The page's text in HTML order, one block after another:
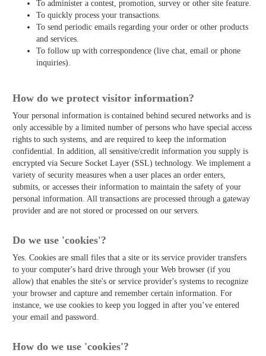
To administer a contest, promotion, survey or other site feature.
To quickly process your transactions.
To send periodic emails regarding your order or other products
and services.
To follow up with correspondence (live chat, email or phone
inquiries).
How do we protect visitor information?
Your personal information is contained behind secured networks and is
only accessible by a limited number of persons who have special access
rights to such systems, and are required to keep the information
confidential. In addition, all sensitive/credit information you supply is
encrypted via Secure Socket Layer (SSL) technology. We implement a
variety of security measures when a user places an order enters,
submits, or accesses their information to maintain the safety of your
personal information. All transactions are processed through a gateway
provider and are not stored or processed on our servers.
Do we use 'cookies'?
Yes. Cookies are small files that a site or its service provider transfers
to your computer's hard drive through your Web browser (if you
allow) that enables the site's or service provider's systems to recognize
your browser and capture and remember certain information. For
instance, we use cookies to keep you logged in after you’ve entered
your email and password.
How do we use 'cookies'?